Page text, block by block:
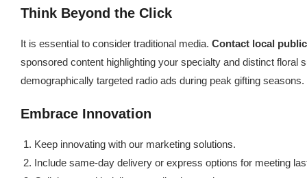
Think Beyond the Click
It is essential to consider traditional media. Contact local
sponsored content highlighting your specialty and distinct floral
demographically targeted radio ads during peak gifting seasons.
Embrace Innovation
Keep innovating with our marketing solutions.
Include same-day delivery or express options for meeting